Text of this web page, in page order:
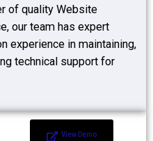
of quality Website
our team has expert
experience in maintaining,
technical support for
View Demo